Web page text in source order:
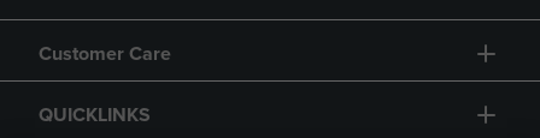
Customer Care
QUICKLINKS